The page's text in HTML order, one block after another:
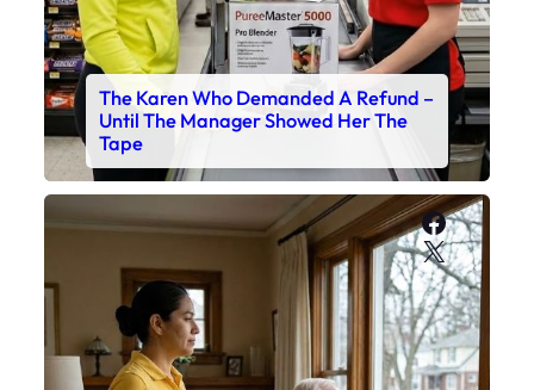
The Karen Who Demanded A Refund –
Until The Manager Showed Her The
Tape
X